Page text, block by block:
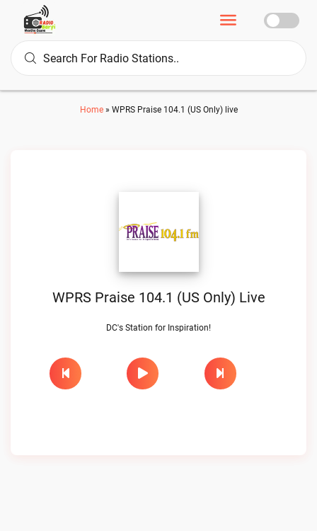
Home» WPRS Praise 104.1 (US Only) live
WPRS Praise 104.1 (US Only) Live
DC's Station for Inspiration!